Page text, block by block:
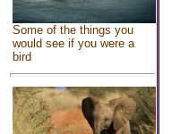
Some of the things you
would see if you were a
bird